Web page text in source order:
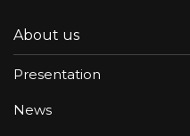
About us
Presentation
News